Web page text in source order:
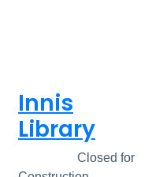
Innis
Library
Closed for